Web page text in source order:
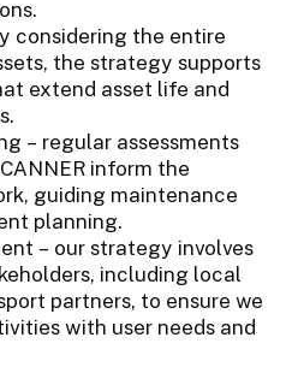
considering the entire
the strategy supports
extend asset life and
– regular assessments
inform the
guiding maintenance
planning.
– our strategy involves
including local
partners, to ensure we
with user needs and